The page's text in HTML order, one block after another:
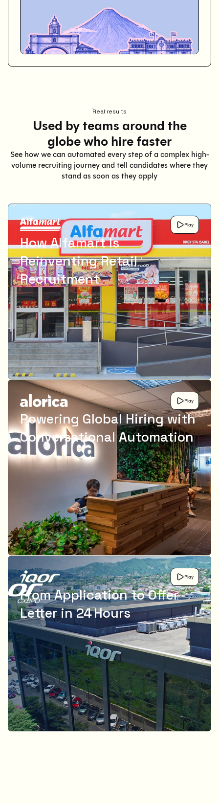
Real results
Used by teams around the
globe who hire faster
See how we can automated every step of a complex high-
volume recruiting journey and tell candidates where they
stand as soon as they apply
Play
How Alfamart Is
Reinventing Retail
Recruitment
Play
Powering Global Hiring with
Conversational Automation
Play
From Application to Offer
Letter in 24 Hours